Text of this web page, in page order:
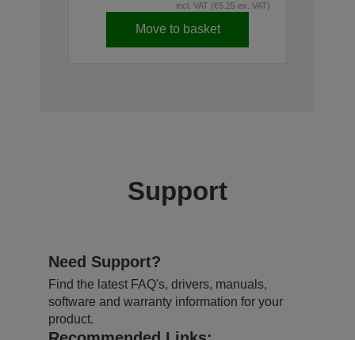
incl. VAT (€5.25 ex. VAT)
Move to basket
Support
Need Support?
Find the latest FAQ's, drivers, manuals,
software and warranty information for your
product.